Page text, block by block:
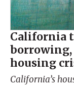
California
borrowing,
housing
California’s